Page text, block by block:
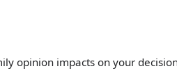
opinion impacts on your